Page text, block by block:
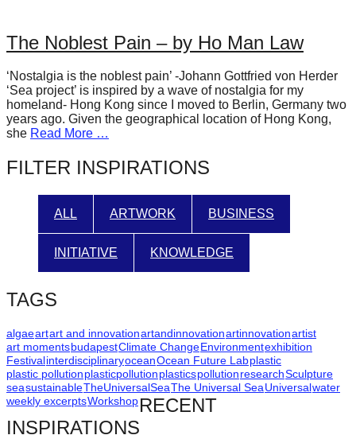
our
oceans
forward!
Let's
inspire,
find
and
spread
sustainable
solutions
against
major
Anthropogenic
problems.
Art
can
be
a
The Noblest Pain – by Ho Man Law
‘Nostalgia is the noblest pain’ -Johann Gottfried von Herder
‘Sea project’ is inspired by a wave of nostalgia for my
homeland- Hong Kong since I moved to Berlin, Germany two
years ago. Given the geographical location of Hong Kong,
she Read More …
FILTER INSPIRATIONS
ALL ARTWORK BUSINESS
INITIATIVE KNOWLEDGE
TAGS
algaeartart and innovationartandinnovationartinnovationartist
art momentsbudapestClimate ChangeEnvironmentexhibition
FestivalinterdisciplinaryoceanOcean Future Labplastic
plastic pollutionplasticpollutionplasticspollutionresearchSculpture
seasustainableTheUniversalSeaThe Universal SeaUniversalwater
weekly excerptsWorkshopRECENT
INSPIRATIONS